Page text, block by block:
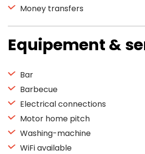
Money transfers
Equipement &
Bar
Barbecue
Electrical connections
Motor home pitch
Washing-machine
WiFi available